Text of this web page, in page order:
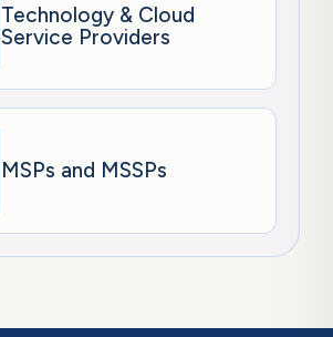
Technology & Cloud
Service Providers
MSPs and MSSPs